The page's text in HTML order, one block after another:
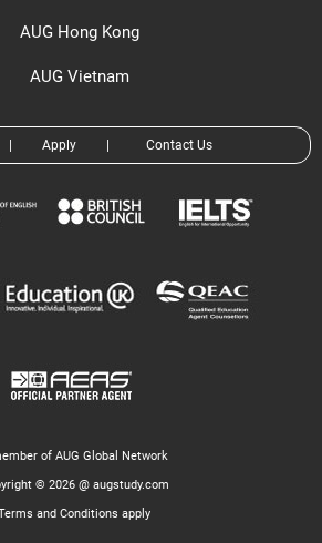
AUG Hong Kong
AUG Vietnam
Apply Contact Us
of AUG Global Network
© 2026 @ augstudy.com
and Conditions apply